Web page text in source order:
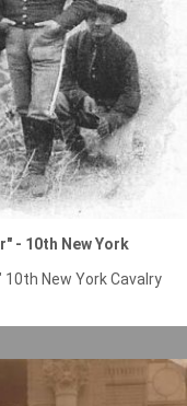
- 10th New York
New York Cavalry